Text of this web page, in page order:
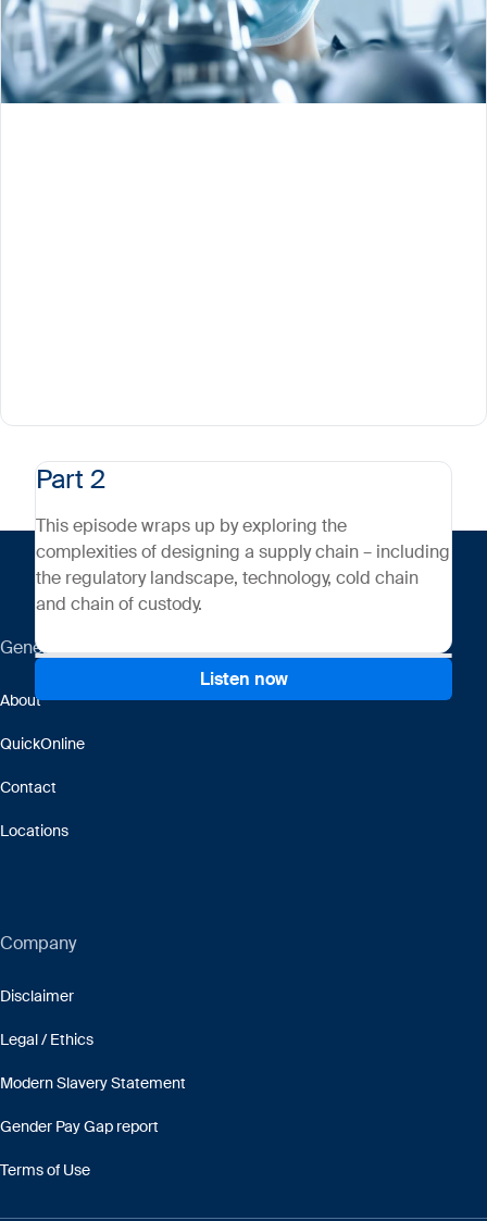
Part 2
This episode wraps up by exploring the
complexities of designing a supply chain – including
the regulatory landscape, technology, cold chain
and chain of custody.
Listen now
General
About
QuickOnline
Contact
Locations
Company
Disclaimer
Legal / Ethics
Modern Slavery Statement
Gender Pay Gap report
Terms of Use